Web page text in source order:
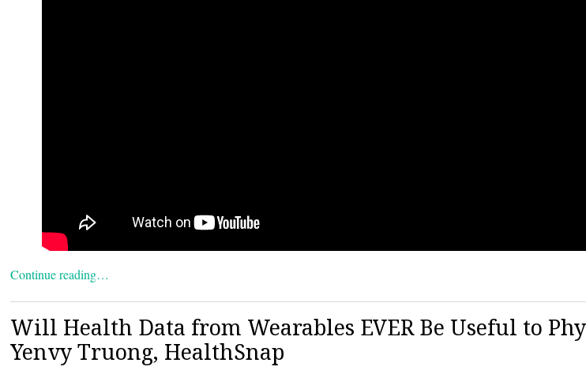
Continue reading…
Will Health Data from Wearables EVER Be Useful to
Yenvy Truong, HealthSnap